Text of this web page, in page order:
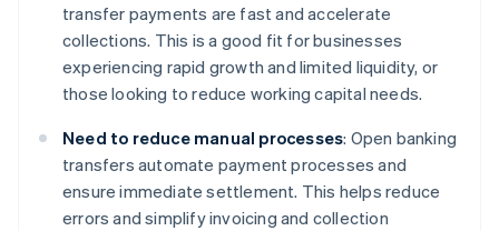
transfer payments are fast and accelerate
collections. This is a good fit for businesses
experiencing rapid growth and limited liquidity, or
those looking to reduce working capital needs.
Need to reduce manual processes: Open banking
transfers automate payment processes and
ensure immediate settlement. This helps reduce
errors and simplify invoicing and collection